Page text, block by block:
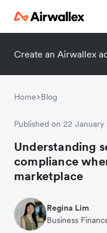
Create an Airwallex
Home Blog
Published on 22 January
Understanding
compliance
marketplace
Regina Lim
Business